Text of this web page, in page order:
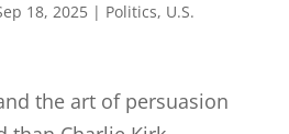
18, 2025| Politics, U.S.
the art of persuasion